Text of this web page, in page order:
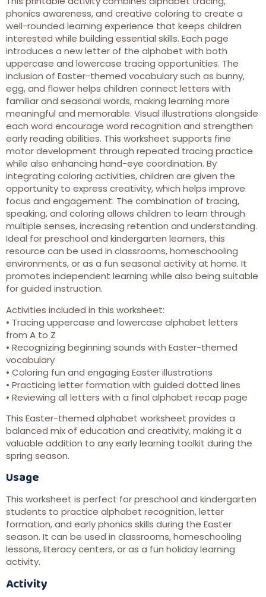
phonics awareness, and creative coloring to create a
well-rounded learning experience that keeps children
interested while building essential skills. Each page
introduces a new letter of the alphabet with both
uppercase and lowercase tracing opportunities. The
inclusion of Easter-themed vocabulary such as bunny,
egg, and flower helps children connect letters with
familiar and seasonal words, making learning more
meaningful and memorable. Visual illustrations alongside
each word encourage word recognition and strengthen
early reading abilities. This worksheet supports fine
motor development through repeated tracing practice
while also enhancing hand-eye coordination. By
integrating coloring activities, children are given the
opportunity to express creativity, which helps improve
focus and engagement. The combination of tracing,
speaking, and coloring allows children to learn through
multiple senses, increasing retention and understanding.
Ideal for preschool and kindergarten learners, this
resource can be used in classrooms, homeschooling
environments, or as a fun seasonal activity at home. It
promotes independent learning while also being suitable
for guided instruction.
Activities included in this worksheet:
• Tracing uppercase and lowercase alphabet letters
from A to Z
• Recognizing beginning sounds with Easter-themed
vocabulary
• Coloring fun and engaging Easter illustrations
• Practicing letter formation with guided dotted lines
• Reviewing all letters with a final alphabet recap page
This Easter-themed alphabet worksheet provides a
balanced mix of education and creativity, making it a
valuable addition to any early learning toolkit during the
spring season.
Usage
This worksheet is perfect for preschool and kindergarten
students to practice alphabet recognition, letter
formation, and early phonics skills during the Easter
season. It can be used in classrooms, homeschooling
lessons, literacy centers, or as a fun holiday learning
activity.
Activity